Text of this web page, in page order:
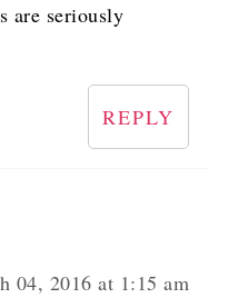
are seriously
REPLY
04, 2016 at 1:15 am